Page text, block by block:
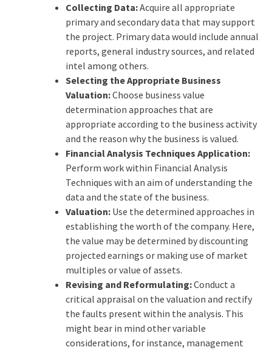
Collecting Data:Acquire all appropriate
primary and secondary data that may support
the project. Primary data would include annual
reports, general industry sources, and related
intel among others.
Selecting the Appropriate Business
Valuation:Choose business value
determination approaches that are
appropriate according to the business activity
and the reason why the business is valued.
Financial Analysis Techniques Application:
Perform work within Financial Analysis
Techniques with an aim of understanding the
data and the state of the business.
Valuation: Use the determined approaches in
establishing the worth of the company. Here,
the value may be determined by discounting
projected earnings or making use of market
multiples or value of assets.
Revising and Reformulating:Conduct a
critical appraisal on the valuation and rectify
the faults present within the analysis. This
might bear in mind other variable
considerations, for instance, management